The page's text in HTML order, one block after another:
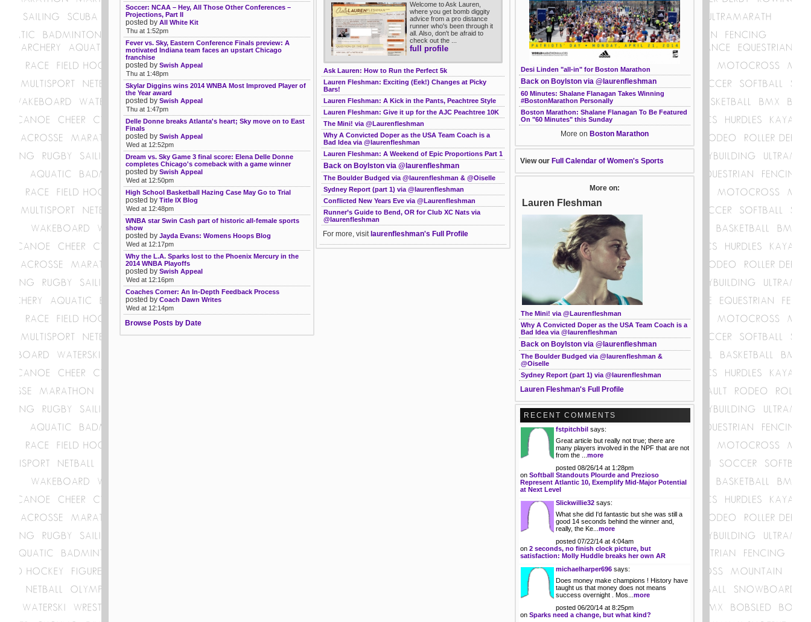
Welcome to Ask Lauren,
where you get bomb diggity
advice from a pro distance
runner who's been through it
all. Also, don't be afraid to
check out the ...
full profile
Ask Lauren: How to Run the Perfect 5k
Lauren Fleshman: Exciting (Eek!) Changes at Picky
Bars!
Lauren Fleshman: A Kick in the Pants, Peachtree Style
Lauren Fleshman: Give it up for the AJC Peachtree 10K
The Mini! via @Laurenfleshman
Why A Convicted Doper as the USA Team Coach is a
Bad Idea via @laurenfleshman
Lauren Fleshman: A Weekend of Epic Proportions Part 1
Back on Boylston via @laurenfleshman
The Boulder Budged via @laurenfleshman & @Oiselle
Sydney Report (part 1) via @laurenfleshman
Conflicted New Years Eve via @Laurenfleshman
Runner’s Guide to Bend, OR for Club XC Nats via
@laurenfleshman
For more, visit laurenfleshman's Full Profile
Soccer: NCAA – Hey, All Those Other Conferences –
Projections, Part II
posted by All White Kit
Thu at 1:52pm
Fever vs. Sky, Eastern Conference Finals preview: A
motivated Indiana team faces an upstart Chicago
franchise
posted by Swish Appeal
Thu at 1:48pm
Skylar Diggins wins 2014 WNBA Most Improved Player of
the Year award
posted by Swish Appeal
Thu at 1:47pm
Delle Donne breaks Atlanta's heart; Sky move on to East
Finals
posted by Swish Appeal
Wed at 12:52pm
Dream vs. Sky Game 3 final score: Elena Delle Donne
completes Chicago's comeback with a game winner
posted by Swish Appeal
Wed at 12:50pm
High School Basketball Hazing Case May Go to Trial
posted by Title IX Blog
Wed at 12:48pm
WNBA star Swin Cash part of historic all-female sports
show
posted by Jayda Evans: Womens Hoops Blog
Wed at 12:17pm
Why the L.A. Sparks lost to the Phoenix Mercury in the
2014 WNBA Playoffs
posted by Swish Appeal
Wed at 12:16pm
Coaches Corner: An In-Depth Feedback Process
posted by Coach Dawn Writes
Wed at 12:14pm
Browse Posts by Date
Desi Linden "all-in" for Boston Marathon
Back on Boylston via @laurenfleshman
60 Minutes: Shalane Flanagan Takes Winning
#BostonMarathon Personally
Boston Marathon: Shalane Flanagan To Be Featured
On "60 Minutes" this Sunday
More on Boston Marathon
View our Full Calendar of Women's Sports
More on:
Lauren Fleshman
The Mini! via @Laurenfleshman
Why A Convicted Doper as the USA Team Coach is a
Bad Idea via @laurenfleshman
Back on Boylston via @laurenfleshman
The Boulder Budged via @laurenfleshman &
@Oiselle
Sydney Report (part 1) via @laurenfleshman
Lauren Fleshman's Full Profile
RECENT COMMENTS
fstpitchbil says:
Great article but really not true; there are
many players involved in the NPF that are not
from the ... more
posted 08/26/14 at 1:28pm
on Softball Standouts Plourde and Prezioso
Represent Atlantic 10, Exemplify Mid-Major Potential
at Next Level
Slickwillie32 says:
What she did I'd fantastic but she was still a
good 14 seconds behind the winner and,
really, the Ke... more
posted 07/22/14 at 4:04am
on 2 seconds, no finish clock picture, but
satisfaction: Molly Huddle breaks her own AR
michaelharper696 says:
Does money make champions ! History have
taught us that money does not means
success overnight . Mos... more
posted 06/20/14 at 8:25pm
on Sparks need a change, but what kind?